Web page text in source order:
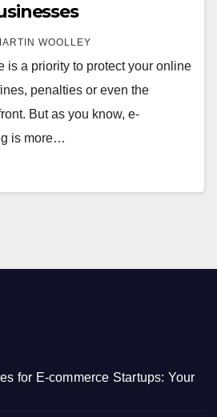
WOOLLEY
is a priority to protect your online
penalties or even the
But as you know, e-
is more…
for E-commerce Startups: Your